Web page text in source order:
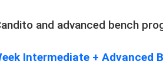
and advanced bench
Intermediate + Advanced